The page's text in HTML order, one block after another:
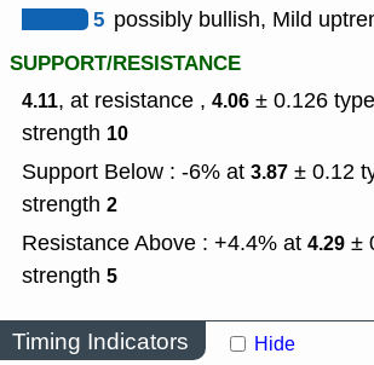
5 possibly bullish, Mild
SUPPORT/RESISTANCE
4.11, at resistance , 4.06 ± 0.126 type
strength 10
Support Below : -6% at 3.87 ± 0.12
strength 2
Resistance Above : +4.4% at 4.29 ±
strength 5
Timing Indicators Hide